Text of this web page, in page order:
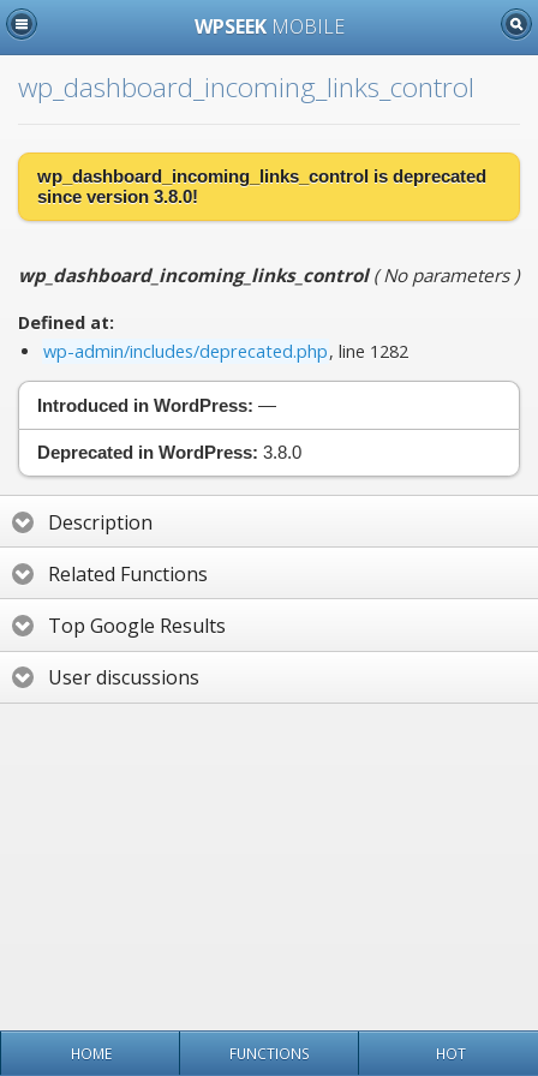
WPSEEK MOBILE
wp_dashboard_incoming_links_control
wp_dashboard_incoming_links_control is deprecated
since version 3.8.0!
wp_dashboard_incoming_links_control(No parameters)
Defined at:
wp-admin/includes/deprecated.php, line 1282
Introduced in WordPress: —
Deprecated in WordPress: 3.8.0
Description
Related Functions
Top Google Results
User discussions
HOME FUNCTIONS HOT